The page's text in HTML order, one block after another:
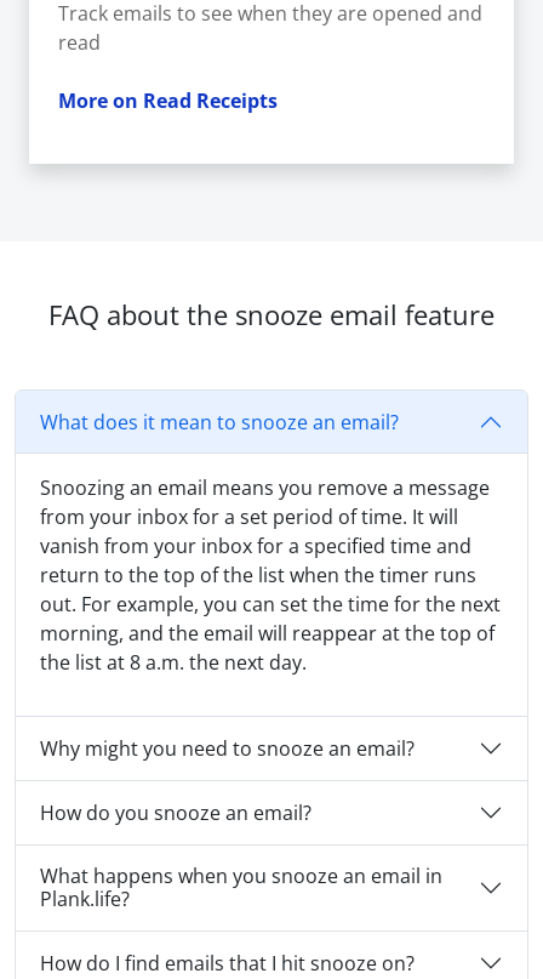
Track emails to see when they are opened and
read
More on Read Receipts
FAQ about the snooze email feature
What does it mean to snooze an email?
Snoozing an email means you remove a message
from your inbox for a set period of time. It will
vanish from your inbox for a specified time and
return to the top of the list when the timer runs
out. For example, you can set the time for the next
morning, and the email will reappear at the top of
the list at 8 a.m. the next day.
Why might you need to snooze an email?
How do you snooze an email?
What happens when you snooze an email in
Plank.life?
How do I find emails that I hit snooze on?